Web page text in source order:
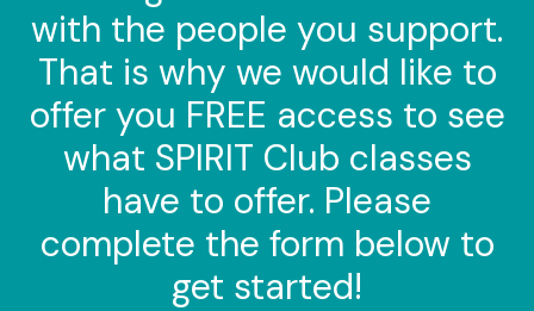
with the people you support.
That is why we would like to
offer you FREE access to see
what SPIRIT Club classes
have to offer. Please
complete the form below to
get started!